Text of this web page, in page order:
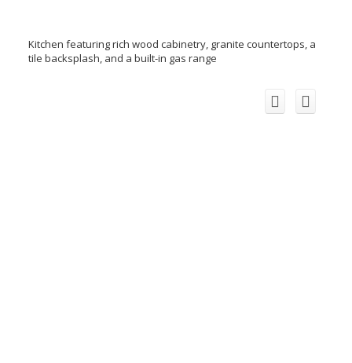
Kitchen featuring rich wood cabinetry, granite countertops, a
tile backsplash, and a built-in gas range